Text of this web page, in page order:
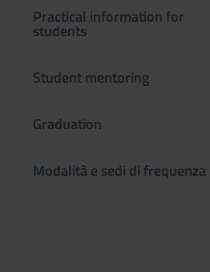
Practical information for
students
Student mentoring
Graduation
Modalità e sedi di frequenza